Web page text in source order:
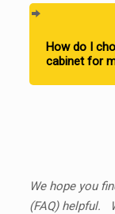
How do I
cabinet for
We hope you
(FAQ) helpful.